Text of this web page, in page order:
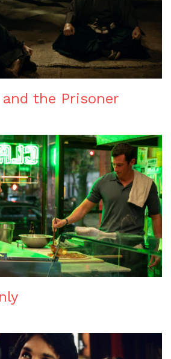
the Prisoner